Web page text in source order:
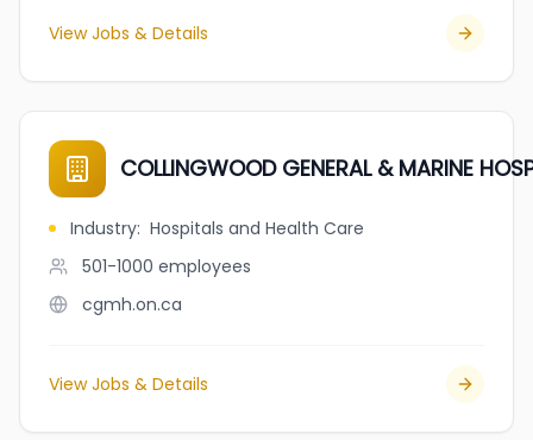
View Jobs & Details
COLLINGWOOD GENERAL & MARINE
Industry: Hospitals and Health Care
501-1000 employees
cgmh.on.ca
View Jobs & Details